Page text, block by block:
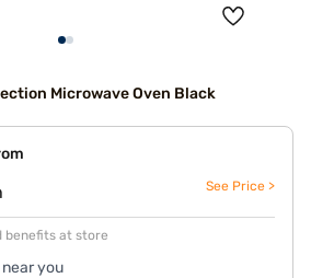
Microwave Oven Black
See Price >
benefits at store
near you